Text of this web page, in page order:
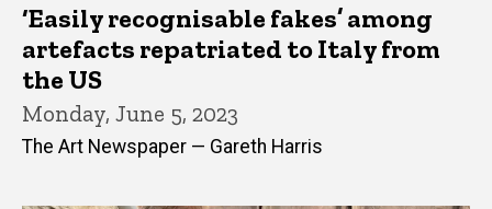
‘Easily recognisable fakes’ among
artefacts repatriated to Italy from
the US
Monday, June 5, 2023
The Art Newspaper — Gareth Harris